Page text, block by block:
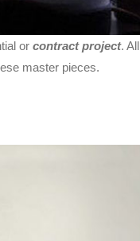
or contract project. All
master pieces.